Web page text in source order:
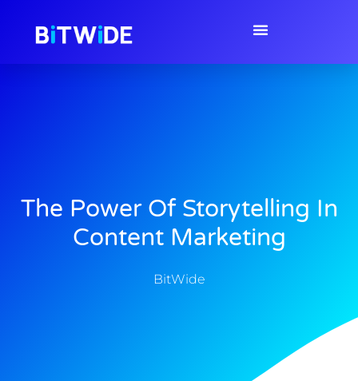
The Power Of Storytelling In
Content Marketing
BitWide